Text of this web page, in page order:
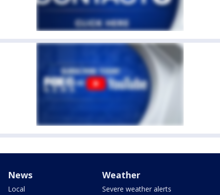
News
Local
Weather
Severe weather alerts